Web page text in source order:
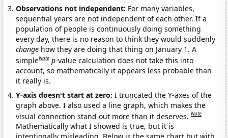
Observations not independent: For many variables,
sequential years are not independent of each other. If a
population of people is continuously doing something
every day, there is no reason to think they would suddenly
change how they are doing that thing on January 1. A
simpleNote p-value calculation does not take this into
account, so mathematically it appears less probable than
it really is.
Y-axis doesn't start at zero:I truncated the Y-axes of the
graph above. I also used a line graph, which makes the
visual connection stand out more than it deserves.Note
Mathematically what I showed is true, but it is